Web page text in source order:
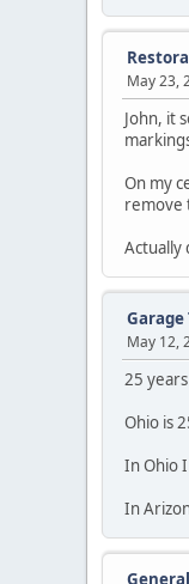
May 23,
John, it
On my
remove
Actually
Garage
May 12,
25
Ohio is
In Ohio
In